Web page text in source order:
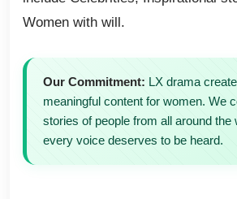
Women with will.
Our Commitment: LX drama
meaningful content for women. We
stories of people from all around the
every voice deserves to be heard.